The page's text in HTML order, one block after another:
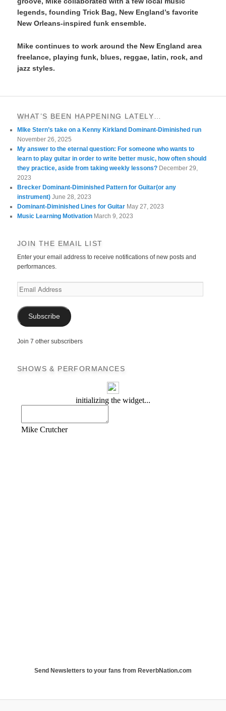
legends, founding Trick Bag, New England’s favorite
New Orleans-inspired funk ensemble.
Mike continues to work around the New England area
freelance, playing funk, blues, reggae, latin, rock, and
jazz styles.
WHAT’S BEEN HAPPENING LATELY…
MIke Stern’s take on a Kenny Kirkland Dominant-Diminished run
November 26, 2025
My answer to the eternal question: For someone who wants to
learn to play guitar in order to write better music, how often should
they practice, aside from taking weekly lessons? December 29,
2023
Brecker Dominant-Diminished Pattern for Guitar(or any
instrument) June 28, 2023
Dominant-Diminished Lines for Guitar May 27, 2023
Music Learning Motivation March 9, 2023
JOIN THE EMAIL LIST
Enter your email address to receive notifications of new posts and
performances.
Email
Address
Subscribe
Join 7 other subscribers
SHOWS & PERFORMANCES
Send Newsletters to your fans from ReverbNation.com